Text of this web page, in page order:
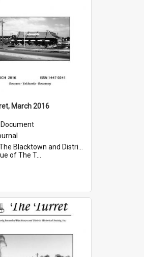
March 2016
Document
and District Historical Society was formed in 1976. The Quarterly Journal commenced in January 1980. In Winter 2002, the journal name was changed to The Turret.
of The T...